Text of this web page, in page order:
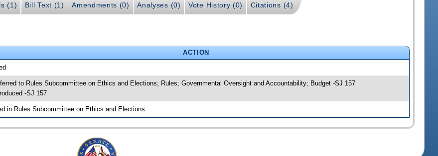
(1) Bill Text (1) Amendments (0) Analyses (0) Vote History (0) Citations (4)
ACTION
to Rules Subcommittee on Ethics and Elections; Rules; Governmental Oversight and Accountability; Budget -SJ 157
-SJ 157
in Rules Subcommittee on Ethics and Elections